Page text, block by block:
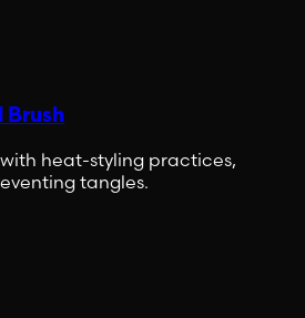
Brush
heat-styling practices,
tangles.